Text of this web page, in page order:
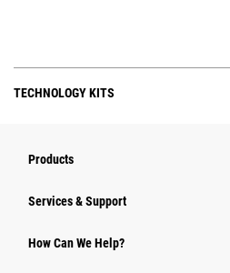
TECHNOLOGY KITS
Products
Services & Support
How Can We Help?